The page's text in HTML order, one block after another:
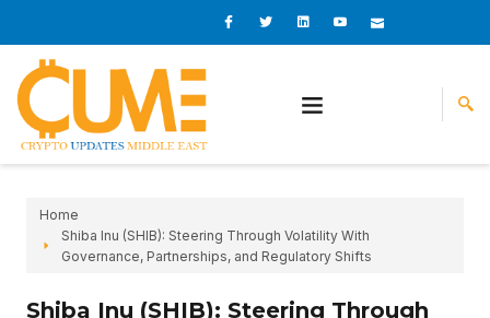
content
I
c
o
o
I
c
o
r
L
i
n
i
n
I
c
o
e
I
c
o
Home
Shiba Inu (SHIB): Steering Through Volatility With
Governance, Partnerships, and Regulatory Shifts
Shiba Inu (SHIB): Steering Through